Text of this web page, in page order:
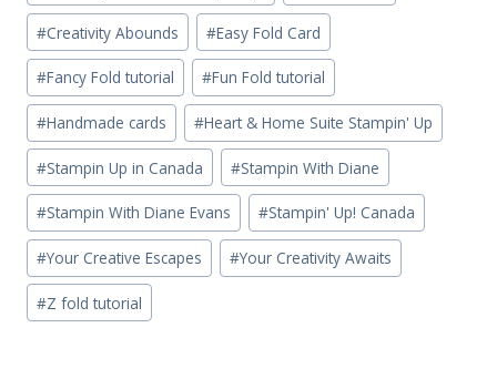
#Creativity Abounds #Easy Fold Card
#Fancy Fold tutorial #Fun Fold tutorial
#Handmade cards #Heart & Home Suite Stampin' Up
#Stampin Up in Canada #Stampin With Diane
#Stampin With Diane Evans #Stampin' Up! Canada
#Your Creative Escapes #Your Creativity Awaits
#Z fold tutorial